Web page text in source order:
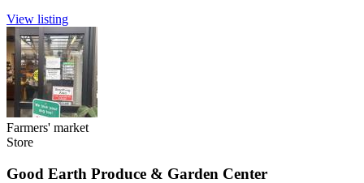
View listing
Farmers' market
Store
Good Earth Produce & Garden Center